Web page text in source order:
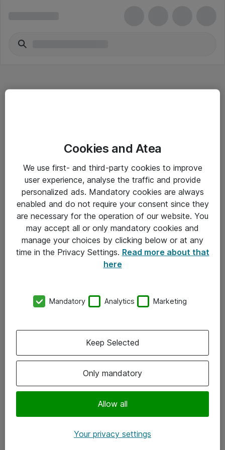
Driftsinformation
Allmänna och särskilda villkor
Integritetspolicy
Kontakt
Kontor
Följ oss
Instagram
Cookies and Atea
We use first- and third-party cookies to improve
user experience, analyse the traffic and provide
personalized ads. Mandatory cookies are always
enabled and do not require your consent since they
are necessary for the operation of our website. You
may accept all or only mandatory cookies and
manage your choices by clicking below or at any
time in the Privacy Settings. Read more about that
here
Mandatory Analytics Marketing
Only mandatory
Allow all
Keep Selected
Your privacy settings